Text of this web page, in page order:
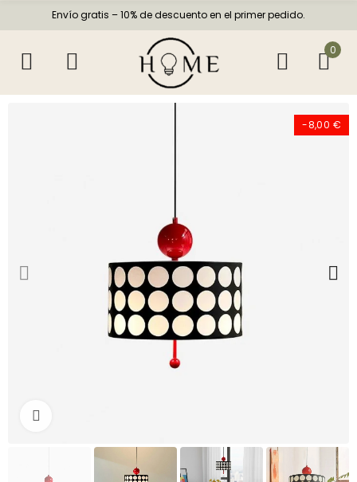
Envío gratis – 10% de descuento en el primer pedido.
0
-8,00 €